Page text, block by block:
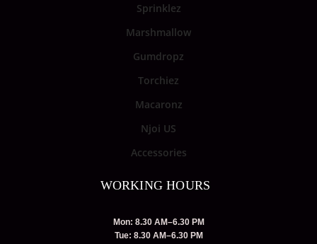
Sprinklez
Marshmallow
Gumdropz
Torchiez
Macaronz
Njoi US
Accessories
WORKING HOURS
Mon: 8.30 AM–6.30 PM
Tue: 8.30 AM–6.30 PM